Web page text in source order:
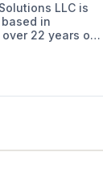
LLC is
based in
over 22 years of
mini splits,
and
clients